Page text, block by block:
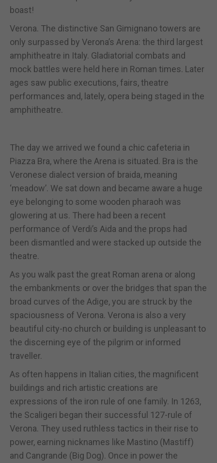
boast!
Verona. The distinctive San Gimignano towers are
only surpassed by Verona’s Arena: the third largest
amphitheatre in Italy. Gladiatorial combats and
mock battles were held here in Roman times. Later
ages saw public executions, fairs, theatre
performances and, lately, opera being staged in the
amphitheatre.
The day we arrived we found a chic cafeteria in
Piazza Bra, where the Arena is situated. Bra is the
Veronese dialect version of braida, meaning
‘meadow’. We sat down and became aware a huge
eye belonging to some wooden pharaoh was
glowering at us. There had been a recent
performance of Verdi’s Aida and the props had
been dismantled and were stacked up outside the
theatre.
As you walk past the great Roman arena or along
the embankments or over the bridges that span the
broad curves of the Adige, you are struck by the
spaciousness of Verona. Verona is also a very
beautiful city-no church or building is unpleasant to
the discerning eye of the pilgrim or informed
traveller.
As often happens in Italian cities, the magnificent
buildings and rich artistic creations are
expressions of the iron rule of one family. In 1263,
the Scaligeri began their successful 127-rule of
Verona. They used ruthless tactics in their rise to
power, earning nicknames like Mastino (Mastiff)
and Cangrande (Big Dog). Once in power the